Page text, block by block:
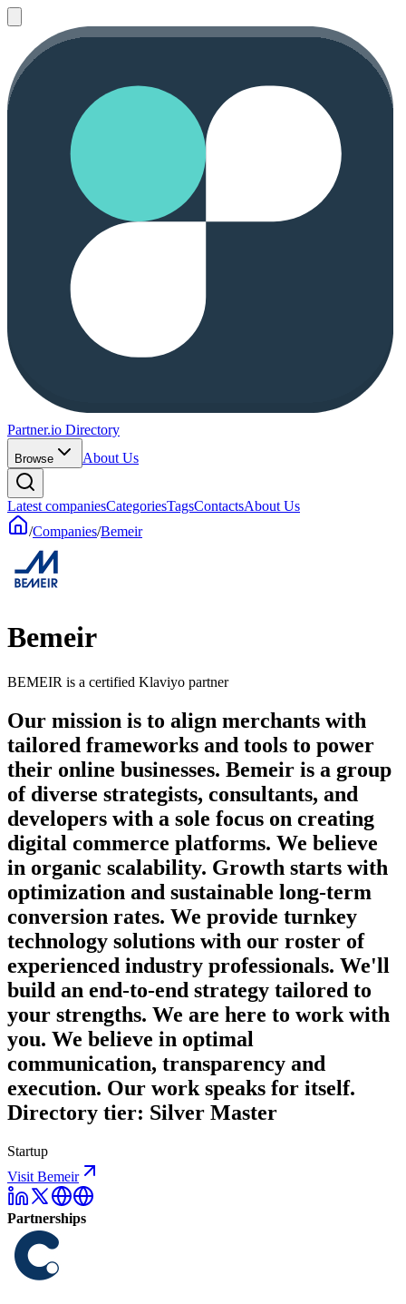
Partner.io Directory
Browse About Us
Latest companiesCategoriesTagsContactsAbout Us
/Companies/Bemeir
Bemeir
BEMEIR is a certified Klaviyo partner
Our mission is to align merchants with
tailored frameworks and tools to power
their online businesses. Bemeir is a group
of diverse strategists, consultants, and
developers with a sole focus on creating
digital commerce platforms. We believe
in organic scalability. Growth starts with
optimization and sustainable long-term
conversion rates. We provide turnkey
technology solutions with our roster of
experienced industry professionals. We'll
build an end-to-end strategy tailored to
your strengths. We are here to work with
you. We believe in optimal
communication, transparency and
execution. Our work speaks for itself.
Directory tier: Silver Master
Startup
Visit Bemeir
Partnerships